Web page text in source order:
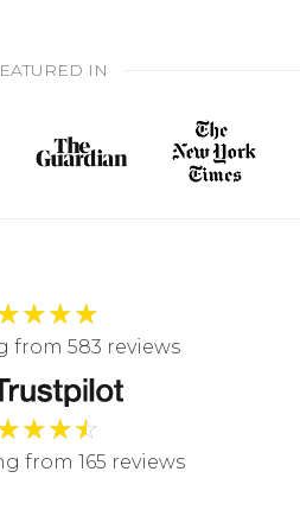
IN
★★★
from 583 reviews
★★☆
from 165 reviews